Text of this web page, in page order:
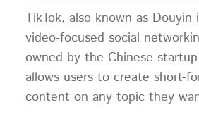
TikTok, also known as Douyin
video-focused social
owned by the Chinese
allows users to create short-
content on any topic they